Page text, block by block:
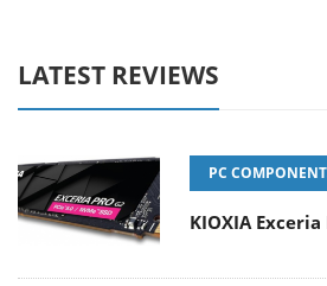
LATEST REVIEWS
PC
KIOXIA Exceria